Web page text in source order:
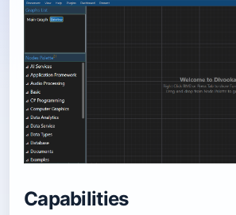
Capabilities